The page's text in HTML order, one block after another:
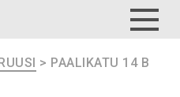
> PAALIKATU 14 B